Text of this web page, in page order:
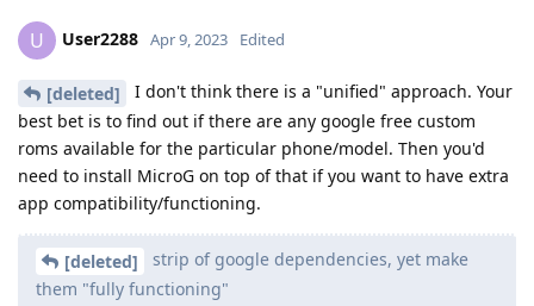
U User2288 Apr 9, 2023 Edited
[deleted]
I don't think there is a "unified" approach. Your
best bet is to find out if there are any google free custom
roms available for the particular phone/model. Then you'd
need to install MicroG on top of that if you want to have extra
app compatibility/functioning.
[deleted]
strip of google dependencies, yet make
them "fully functioning"